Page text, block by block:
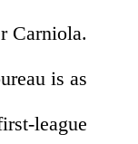
Carniola.
is as
league